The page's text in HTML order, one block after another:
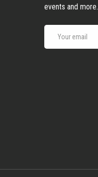
events and more.